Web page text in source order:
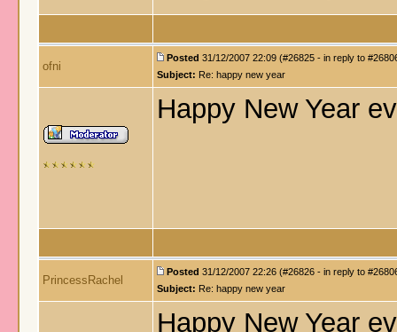
ofni
Posted 31/12/2007 22:09 (#26825 - in reply to
Subject: Re: happy new year
Happy New Year
PrincessRachel
Posted 31/12/2007 22:26 (#26826 - in reply to
Subject: Re: happy new year
Happy New Year